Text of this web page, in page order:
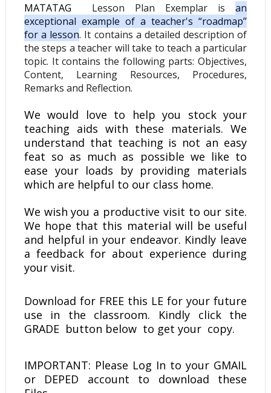
MATATAG Lesson Plan Exemplar isan
exceptional example of a teacher's “roadmap”
for a lesson. It contains a detailed description of
the steps a teacher will take to teach a particular
topic. It contains the following parts: Objectives,
Content, Learning Resources, Procedures,
Remarks and Reflection.
We would love to help you stock your
teaching aids with these materials. We
understand that teaching is not an easy
feat so as much as possible we like to
ease your loads by providing materials
which are helpful to our class home.
We wish you a productive visit to our site.
We hope that this material will be useful
and helpful in your endeavor. Kindly leave
a feedback for about experience during
your visit.
Download for FREE this LE for your future
use in the classroom. Kindly click the
GRADE button below to get your copy.
IMPORTANT: Please Log In to your GMAIL
or DEPED account to download these